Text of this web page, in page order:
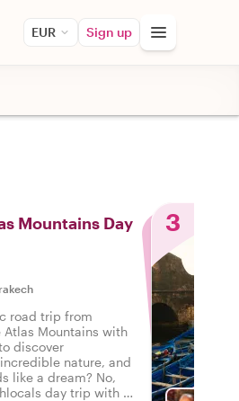
EUR Sign up
Mountains Day
road trip from
Atlas Mountains with
discover
nature, and
like a dream? No,
day trip with a
3